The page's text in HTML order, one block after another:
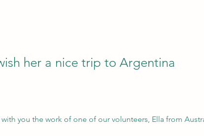
her a nice trip to Argentina
you the work of one of our volunteers, Ella from